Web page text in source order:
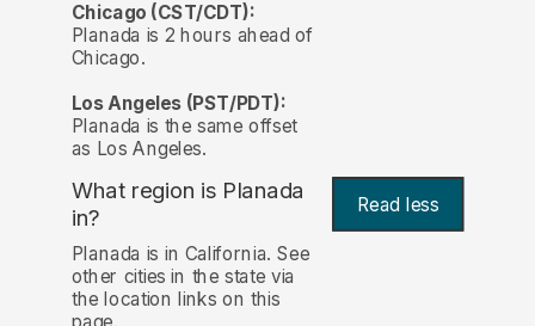
Chicago (CST/CDT):
Planada is 2 hours ahead of
Chicago.
Los Angeles (PST/PDT):
Planada is the same offset
as Los Angeles.
What region is Planada
in?
Read less
Planada is in California. See
other cities in the state via
the location links on this